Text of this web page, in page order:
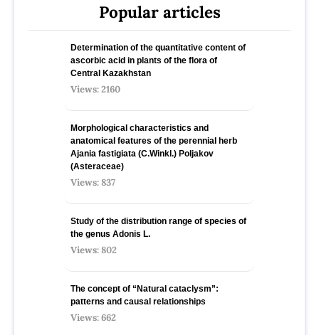
Popular articles
Determination of the quantitative content of
ascorbic acid in plants of the flora of
Central Kazakhstan
Views: 2160
Morphological characteristics and
anatomical features of the perennial herb
Ajania fastigiata (C.Winkl.) Poljakov
(Asteraceae)
Views: 837
Study of the distribution range of species оf
the genus Adonis L.
Views: 802
The concept of “Natural cataclysm”:
patterns and causal relationships
Views: 662